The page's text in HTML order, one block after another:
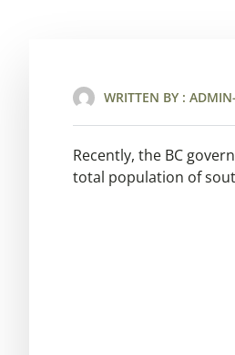
WRITTEN BY :
Recently, the BC
total population of